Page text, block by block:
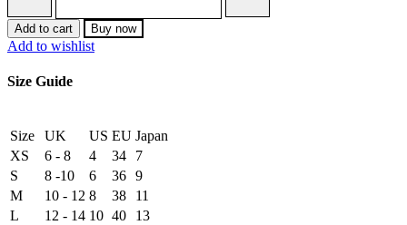
logo
and
quantity
Add to cart Buy now
Add to wishlist
Size Guide
Size UK US EU Japan
XS
6 - 8 4 34
7
S
8 -10 6 36 9
M
10 - 12 8 38
11
L
12 - 14 10 40
13